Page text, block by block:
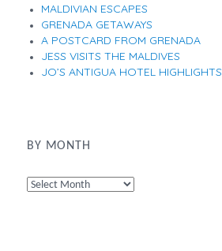
MALDIVIAN ESCAPES
GRENADA GETAWAYS
A POSTCARD FROM GRENADA
JESS VISITS THE MALDIVES
JO’S ANTIGUA HOTEL HIGHLIGHTS
BY MONTH
By